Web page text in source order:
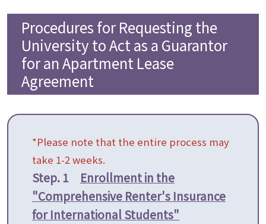
Procedures for Requesting the
University to Act as a Guarantor
for an Apartment Lease
Agreement
*Please note that the entire process may
take 1-2 weeks.
Step. 1 Enrollment in the
"Comprehensive Renter's Insurance
for International Students"